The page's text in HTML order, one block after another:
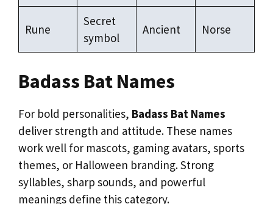
Rune
Secret
symbol
Ancient Norse
Badass Bat Names
For bold personalities, Badass Bat Names
deliver strength and attitude. These names
work well for mascots, gaming avatars, sports
themes, or Halloween branding. Strong
syllables, sharp sounds, and powerful
meanings define this category.